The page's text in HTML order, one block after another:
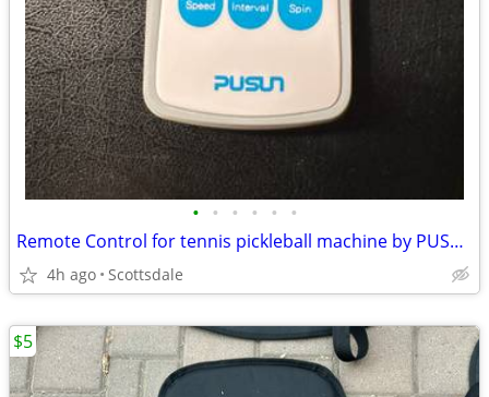
• • • • • •
Remote Control for tennis pickleball machine by PUSUN - remote control only
4h ago Scottsdale
$5